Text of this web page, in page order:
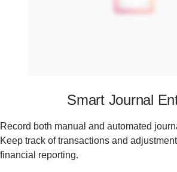
Smart Journal
Record both manual and automated
Keep track of transactions and
financial reporting.